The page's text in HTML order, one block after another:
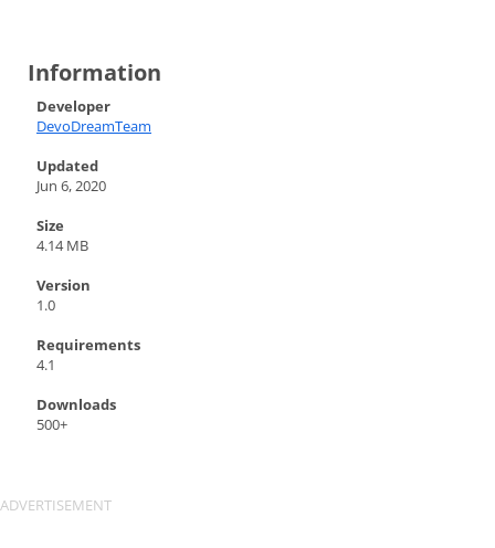
Information
Developer
DevoDreamTeam
Updated
Jun 6, 2020
Size
4.14 MB
Version
1.0
Requirements
4.1
Downloads
500+